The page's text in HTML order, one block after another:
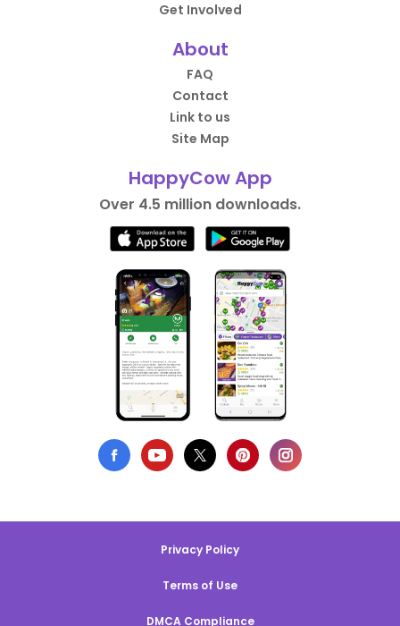
Get Involved
About
FAQ
Contact
Link to us
Site Map
HappyCow App
Over 4.5 million downloads.
Privacy Policy
Terms of Use
DMCA Compliance